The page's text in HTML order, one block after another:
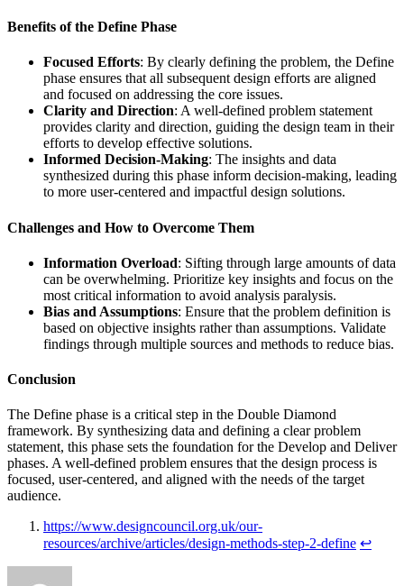
Benefits of the Define Phase
Focused Efforts: By clearly defining the problem, the Define
phase ensures that all subsequent design efforts are aligned
and focused on addressing the core issues.
Clarity and Direction: A well-defined problem statement
provides clarity and direction, guiding the design team in their
efforts to develop effective solutions.
Informed Decision-Making: The insights and data
synthesized during this phase inform decision-making, leading
to more user-centered and impactful design solutions.
Challenges and How to Overcome Them
Information Overload: Sifting through large amounts of data
can be overwhelming. Prioritize key insights and focus on the
most critical information to avoid analysis paralysis.
Bias and Assumptions: Ensure that the problem definition is
based on objective insights rather than assumptions. Validate
findings through multiple sources and methods to reduce bias.
Conclusion
The Define phase is a critical step in the Double Diamond
framework. By synthesizing data and defining a clear problem
statement, this phase sets the foundation for the Develop and Deliver
phases. A well-defined problem ensures that the design process is
focused, user-centered, and aligned with the needs of the target
audience.
https://www.designcouncil.org.uk/our-
resources/archive/articles/design-methods-step-2-define ↩︎